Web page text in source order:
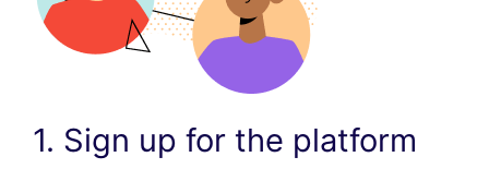
1. Sign up for the platform